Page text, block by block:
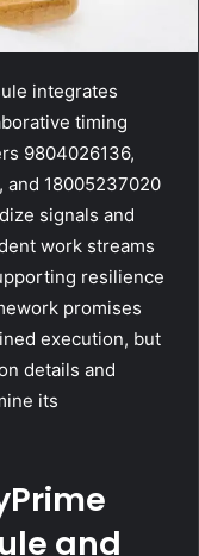
integrates
timing
9804026136,
and 18005237020
signals and
work streams
resilience
promises
execution, but
details and
its
and